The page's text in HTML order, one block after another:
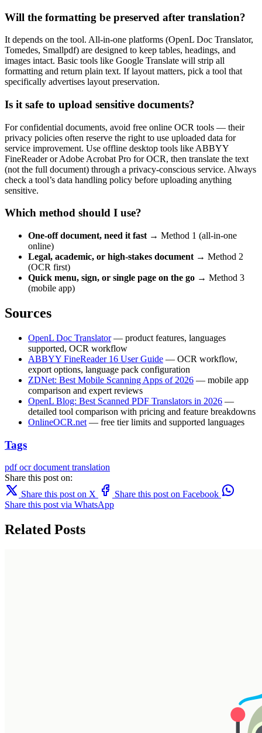
Will the formatting be preserved after translation?
It depends on the tool. All-in-one platforms (OpenL Doc Translator,
Tomedes, Smallpdf) are designed to keep tables, headings, and
images intact. Basic tools like Google Translate will strip all
formatting and return plain text. If layout matters, pick a tool that
specifically advertises layout preservation.
Is it safe to upload sensitive documents?
For confidential documents, avoid free online OCR tools — their
privacy policies often reserve the right to use uploaded data for
service improvement. Use offline desktop tools like ABBYY
FineReader or Adobe Acrobat Pro for OCR, then translate the text
(not the full document) through a privacy-conscious service. Always
check a tool’s data handling policy before uploading anything
sensitive.
Which method should I use?
One-off document, need it fast → Method 1 (all-in-one
online)
Legal, academic, or high-stakes document → Method 2
(OCR first)
Quick menu, sign, or single page on the go → Method 3
(mobile app)
Sources
OpenL Doc Translator— product features, languages
supported, OCR workflow
ABBYY FineReader 16 User Guide — OCR workflow,
export options, language pack configuration
ZDNet: Best Mobile Scanning Apps of 2026 — mobile app
comparison and expert reviews
OpenL Blog: Best Scanned PDF Translators in 2026 —
detailed tool comparison with pricing and feature breakdowns
OnlineOCR.net — free tier limits and supported languages
Tags
pdfocrdocument translation
Share this post on:
Share this post on X
Share this post on Facebook
Share this post via WhatsApp
Related Posts